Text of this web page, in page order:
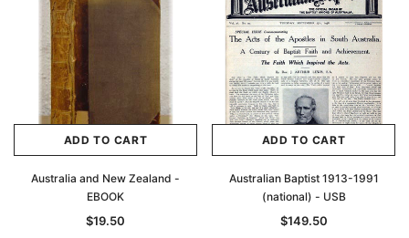
ADD TO CART
Australia and New Zealand -
EBOOK
$19.50
ADD TO CART
Australian Baptist 1913-1991
(national) - USB
$149.50